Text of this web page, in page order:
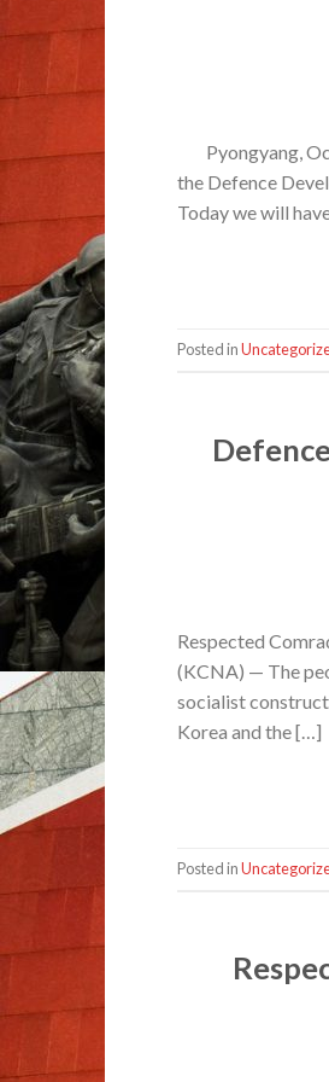
Pyongyang,
the Defence
Today we will
Posted in
Respected
(KCNA) — The
socialist
Korea and the […]
Posted in